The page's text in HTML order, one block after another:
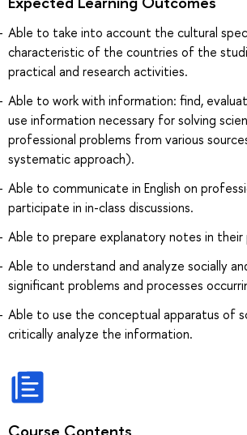
Able to take into account the cultural
characteristic of the countries of the
practical and research activities.
Able to work with information: find,
use information necessary for solving
professional problems from various
systematic approach).
Able to communicate in English on
participate in in-class discussions.
Able to prepare explanatory notes in their
Able to understand and analyze socially
significant problems and processes
Able to use the conceptual apparatus of
critically analyze the information.
Course Contents